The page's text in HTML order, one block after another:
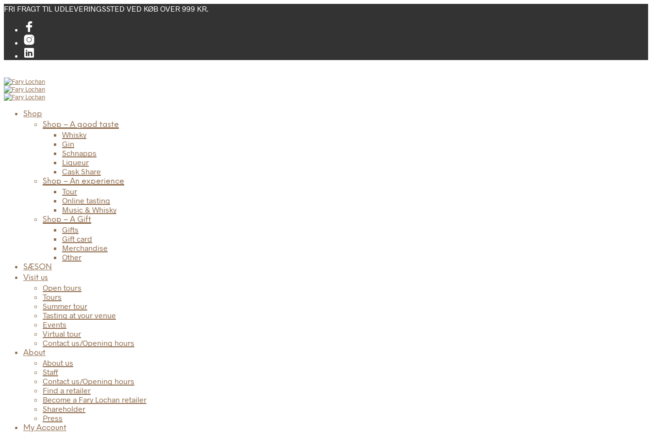
FRI FRAGT TIL UDLEVERINGSSTED VED KØB OVER 999 KR.
Shop
Shop – A good taste
Whisky
Gin
Schnapps
Liqueur
Cask Share
Shop – An experience
Tour
Online tasting
Music & Whisky
Shop – A Gift
Gifts
Gift card
Merchandise
Other
SÆSON
Visit us
Open tours
Tours
Summer tour
Tasting at your venue
Events
Virtual tour
Contact us/Opening hours
About
About us
Staff
Contact us/Opening hours
Find a retailer
Become a Fary Lochan retailer
Shareholder
Press
My Account